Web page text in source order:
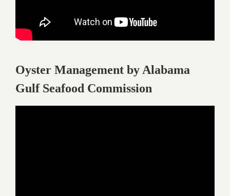
Oyster Management by Alabama
Gulf Seafood Commission